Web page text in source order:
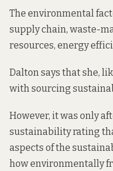
The environmental
supply chain, waste-
resources, energy
Dalton says that she,
with sourcing
However, it was only
sustainability rating
aspects of the
how environmentally